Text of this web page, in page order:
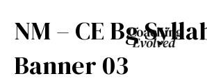
NM – CE Bg
Banner 03